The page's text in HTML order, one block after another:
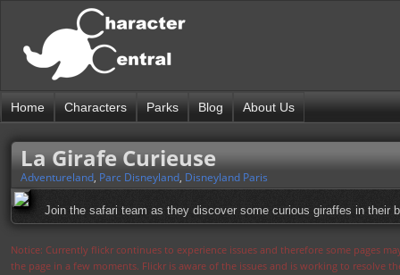
Home Characters Parks Blog About Us
La Girafe Curieuse
Adventureland, Parc Disneyland, Disneyland Paris
Join the safari team as they discover some curious giraffes in their
Notice: Currently flickr continues to experience issues and therefore some pages
the page in a few moments. Flickr is aware of the issues and is working to resolve